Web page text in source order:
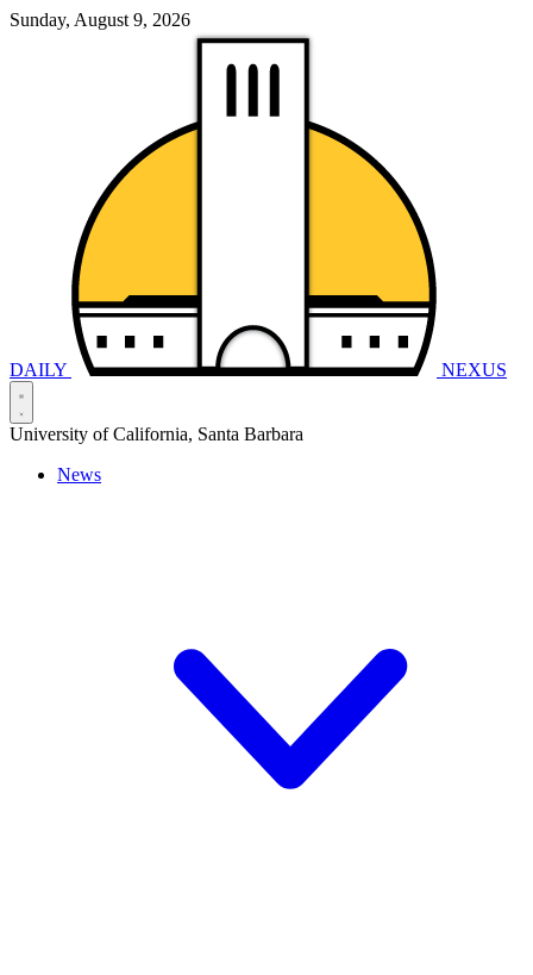
Sunday, August 9, 2026
DAILY NEXUS
University of California, Santa Barbara
News